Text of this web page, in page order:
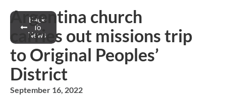
Back
To
News
Argentina church
carries out missions trip
to Original Peoples’
District
September 16, 2022